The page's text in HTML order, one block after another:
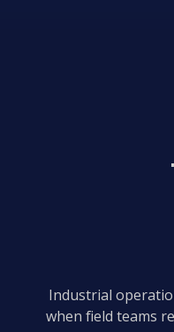
Industrial
when field teams